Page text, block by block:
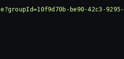
be90-42c3-9295-